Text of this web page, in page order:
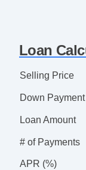
Loan
Selling Price
Down Payment
Loan Amount
# of Payments
APR (%)